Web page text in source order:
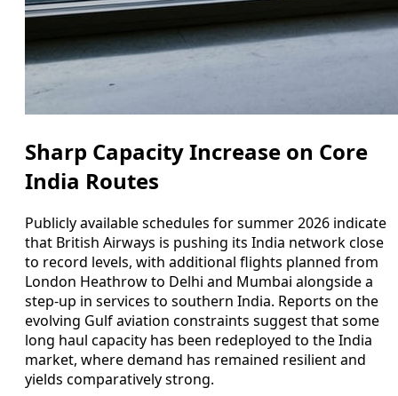
Sharp Capacity Increase on Core
India Routes
Publicly available schedules for summer 2026 indicate
that British Airways is pushing its India network close
to record levels, with additional flights planned from
London Heathrow to Delhi and Mumbai alongside a
step-up in services to southern India. Reports on the
evolving Gulf aviation constraints suggest that some
long haul capacity has been redeployed to the India
market, where demand has remained resilient and
yields comparatively strong.